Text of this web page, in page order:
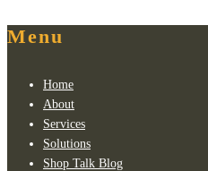
Menu
Home
About
Services
Solutions
Shop Talk Blog